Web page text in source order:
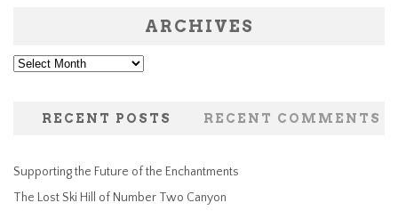
ARCHIVES
Archives
RECENT POSTS RECENT COMMENTS
Supporting the Future of the Enchantments
The Lost Ski Hill of Number Two Canyon